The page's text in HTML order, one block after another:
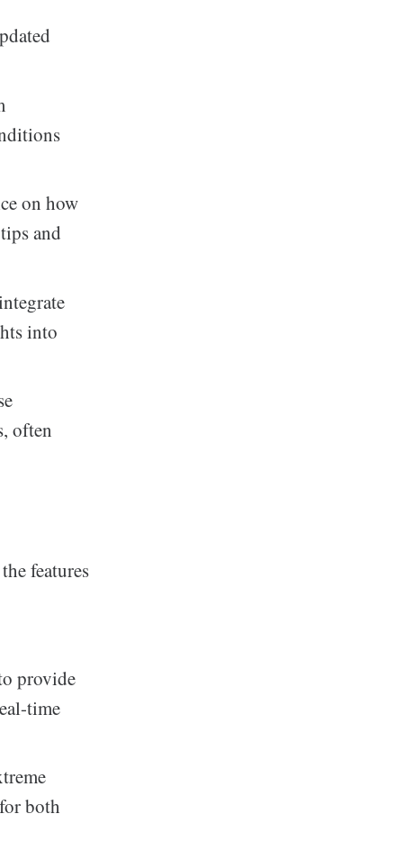
on how
and
into
often
features
provide
time
both